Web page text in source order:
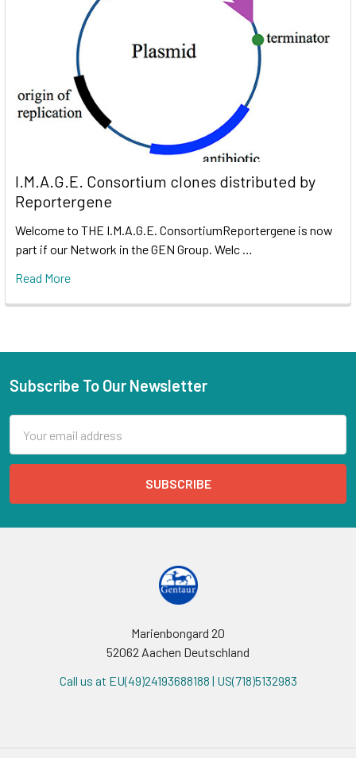
I.M.A.G.E. Consortium clones distributed by
Reportergene
Welcome to THE I.M.A.G.E. ConsortiumReportergene is now
part if our Network in the GEN Group. Welc …
Read More
Subscribe To Our Newsletter
Address
Marienbongard 20
52062 Aachen Deutschland
Call us at EU(49)24193688188 | US(718)5132983